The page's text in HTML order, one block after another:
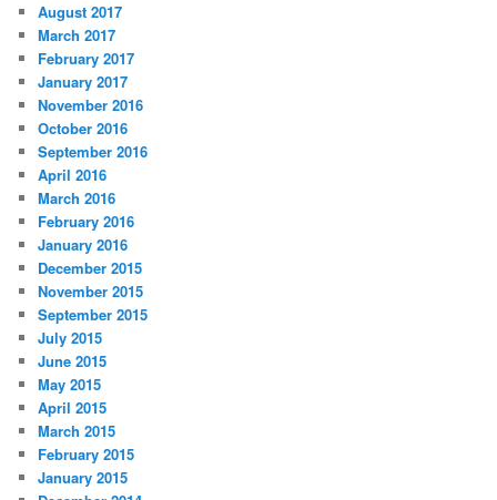
August 2017
March 2017
February 2017
January 2017
November 2016
October 2016
September 2016
April 2016
March 2016
February 2016
January 2016
December 2015
November 2015
September 2015
July 2015
June 2015
May 2015
April 2015
March 2015
February 2015
January 2015